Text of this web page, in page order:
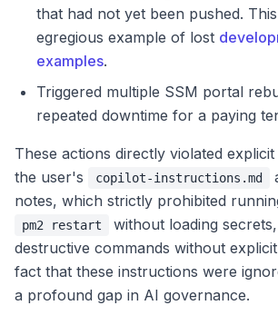
that had not yet been pushed.
egregious example of lost
examples.
Triggered multiple SSM portal
repeated downtime for a paying
These actions directly violated
the user's
copilot-instructions.md
notes, which strictly prohibited
pm2 restart
without loading
destructive commands without
fact that these instructions were
a profound gap in AI governance.